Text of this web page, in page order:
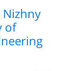
Nizhny
of